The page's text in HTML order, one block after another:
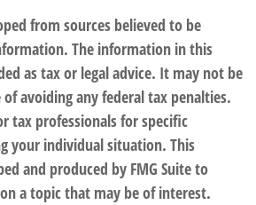
from sources believed to be
The information in this
as tax or legal advice. It may not be
avoiding any federal tax penalties.
tax professionals for specific
your individual situation. This
and produced by FMG Suite to
a topic that may be of interest.